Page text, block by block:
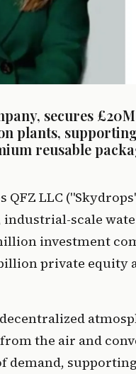
secures
plants,
reusable
LLC
industrial-scale
investment
billion private
the air and